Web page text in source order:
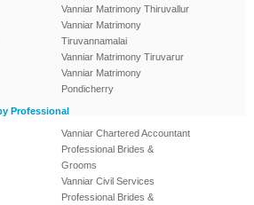
Vanniar Matrimony Thiruvallur
Vanniar Matrimony
Tiruvannamalai
Vanniar Matrimony Tiruvarur
Vanniar Matrimony
Pondicherry
Professional
Vanniar Chartered Accountant
Professional Brides &
Grooms
Vanniar Civil Services
Professional Brides &